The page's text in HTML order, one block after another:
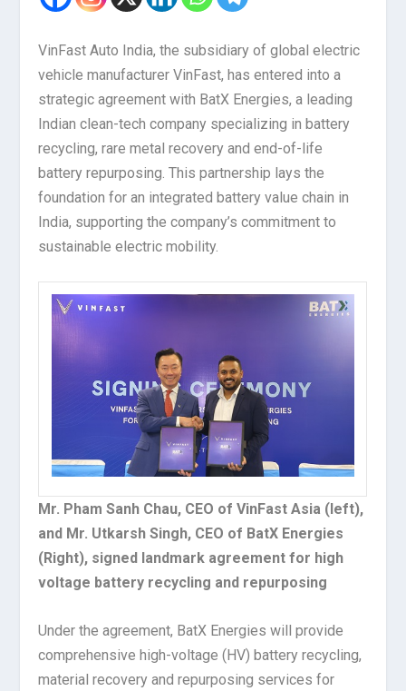
VinFast Auto India, the subsidiary of global electric
vehicle manufacturer VinFast, has entered into a
strategic agreement with BatX Energies, a leading
Indian clean-tech company specializing in battery
recycling, rare metal recovery and end-of-life
battery repurposing. This partnership lays the
foundation for an integrated battery value chain in
India, supporting the company’s commitment to
sustainable electric mobility.
Mr. Pham Sanh Chau, CEO of VinFast Asia (left),
and Mr. Utkarsh Singh, CEO of BatX Energies
(Right), signed landmark agreement for high
voltage battery recycling and repurposing
Under the agreement, BatX Energies will provide
comprehensive high-voltage (HV) battery recycling,
material recovery and repurposing services for